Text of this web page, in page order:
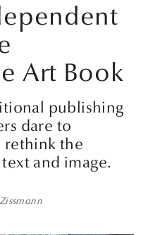
Art Book
publishing
dare to
rethink the
and image.